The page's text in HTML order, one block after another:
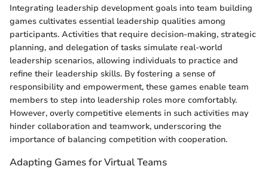
Integrating leadership development goals into team building
games cultivates essential leadership qualities among
participants. Activities that require decision-making, strategic
planning, and delegation of tasks simulate real-world
leadership scenarios, allowing individuals to practice and
refine their leadership skills. By fostering a sense of
responsibility and empowerment, these games enable team
members to step into leadership roles more comfortably.
However, overly competitive elements in such activities may
hinder collaboration and teamwork, underscoring the
importance of balancing competition with cooperation.
Adapting Games for Virtual Teams